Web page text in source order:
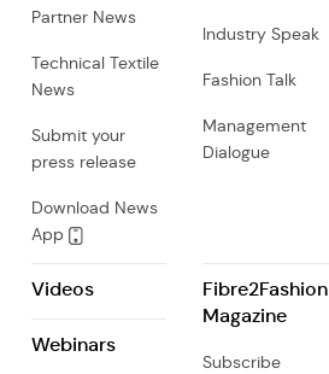
Partner News
Technical Textile
News
Submit your
press release
Download News
App
Industry Speak
Fashion Talk
Management
Dialogue
Videos
Webinars
Fibre2Fashion
Magazine
Subscribe